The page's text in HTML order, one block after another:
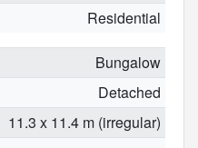
Residential
Bungalow
Detached
11.3 x 11.4 m (irregular)